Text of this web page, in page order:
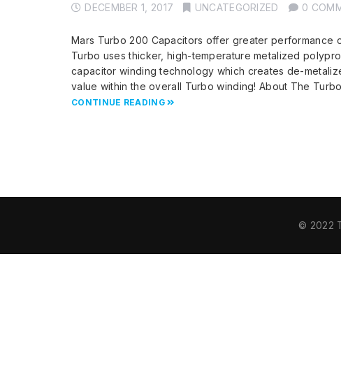
DECEMBER 1, 2017 UNCATEGORIZED 0
Mars Turbo 200 Capacitors offer greater performance
Turbo uses thicker, high-temperature metalized
capacitor winding technology which creates de-
value within the overall Turbo winding! About The
CONTINUE READING
© 2022